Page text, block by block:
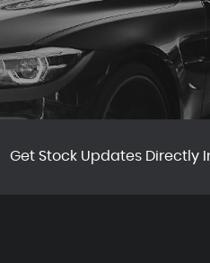
Get Stock Updates Directly